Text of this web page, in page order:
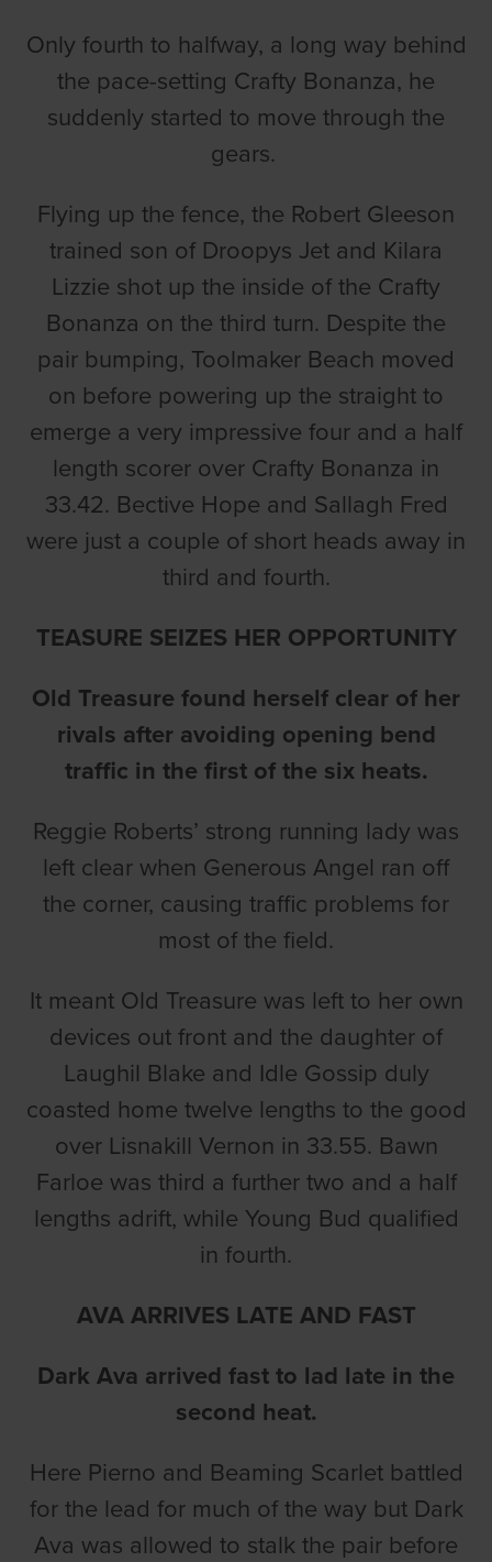
Only fourth to halfway, a long way behind
the pace-setting Crafty Bonanza, he
suddenly started to move through the
gears.
Flying up the fence, the Robert Gleeson
trained son of Droopys Jet and Kilara
Lizzie shot up the inside of the Crafty
Bonanza on the third turn. Despite the
pair bumping, Toolmaker Beach moved
on before powering up the straight to
emerge a very impressive four and a half
length scorer over Crafty Bonanza in
33.42. Bective Hope and Sallagh Fred
were just a couple of short heads away in
third and fourth.
TEASURE SEIZES HER OPPORTUNITY
Old Treasure found herself clear of her
rivals after avoiding opening bend
traffic in the first of the six heats.
Reggie Roberts’ strong running lady was
left clear when Generous Angel ran off
the corner, causing traffic problems for
most of the field.
It meant Old Treasure was left to her own
devices out front and the daughter of
Laughil Blake and Idle Gossip duly
coasted home twelve lengths to the good
over Lisnakill Vernon in 33.55. Bawn
Farloe was third a further two and a half
lengths adrift, while Young Bud qualified
in fourth.
AVA ARRIVES LATE AND FAST
Dark Ava arrived fast to lad late in the
second heat.
Here Pierno and Beaming Scarlet battled
for the lead for much of the way but Dark
Ava was allowed to stalk the pair before